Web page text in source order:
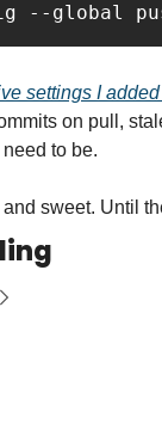
--global
settings I
on pull,
to be.
sweet. Until